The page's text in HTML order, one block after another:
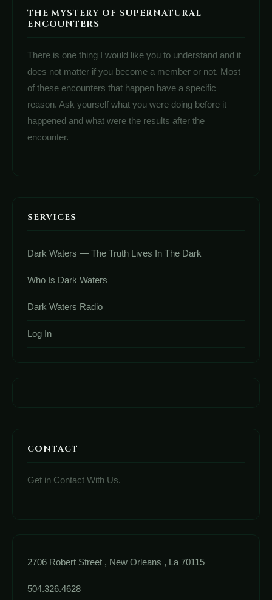
THE MYSTERY OF SUPERNATURAL
ENCOUNTERS
There is one thing I would like you to understand and it
does not matter if you become a member or not. Most
of these encounters that happen have a specific
reason. Ask yourself what you were doing before it
happened and what were the results after the
encounter.
SERVICES
Dark Waters — The Truth Lives In The Dark
Who Is Dark Waters
Dark Waters Radio
Log In
CONTACT
Get in Contact With Us.
2706 Robert Street , New Orleans , La 70115
504.326.4628